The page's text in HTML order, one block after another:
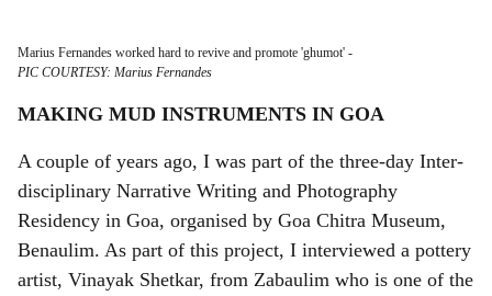
Marius Fernandes worked hard to revive and promote 'ghumot' -
PIC COURTESY: Marius Fernandes
MAKING MUD INSTRUMENTS IN GOA
A couple of years ago, I was part of the three-day Inter-
disciplinary Narrative Writing and Photography
Residency in Goa, organised by Goa Chitra Museum,
Benaulim. As part of this project, I interviewed a pottery
artist, Vinayak Shetkar, from Zabaulim who is one of the